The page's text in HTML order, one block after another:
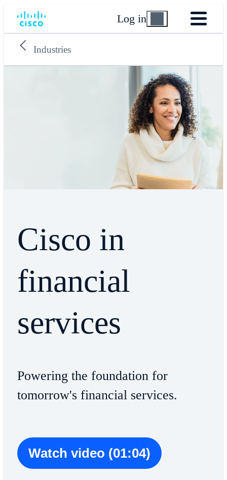
Log in
Industries
Cisco in
financial
services
Powering the foundation for
tomorrow's financial services.
Watch video (01:04)